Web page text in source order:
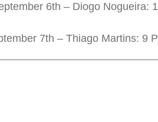
6th – Diogo Nogueira:
7th – Thiago Martins: 9